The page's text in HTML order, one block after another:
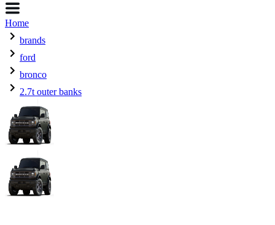
Home
brands
ford
bronco
2.7t outer banks